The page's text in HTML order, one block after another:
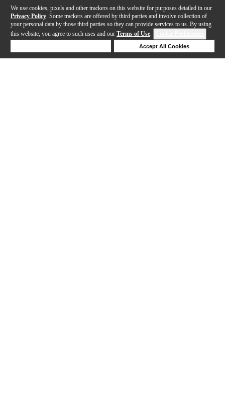
We use cookies, pixels and other trackers on this website for purposes detailed in our
Privacy Policy . Some trackers are offered by third parties and involve collection of
your personal data by those third parties so they can provide services to us. By using
this website, you agree to such uses and our Terms of Use.
Accept All Cookies